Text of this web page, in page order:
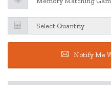
Notify Me